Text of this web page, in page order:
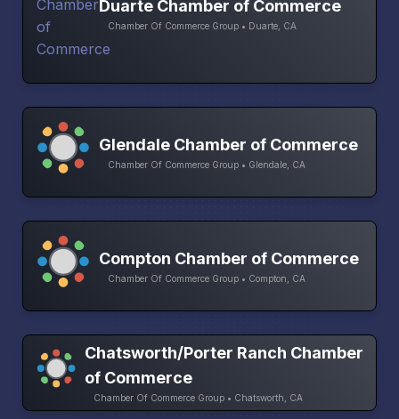
Duarte Chamber of Commerce
Chamber Of Commerce Group • Duarte, CA
Glendale Chamber of Commerce
Chamber Of Commerce Group • Glendale, CA
Compton Chamber of Commerce
Chamber Of Commerce Group • Compton, CA
Chatsworth/Porter Ranch Chamber
of Commerce
Chamber Of Commerce Group • Chatsworth, CA